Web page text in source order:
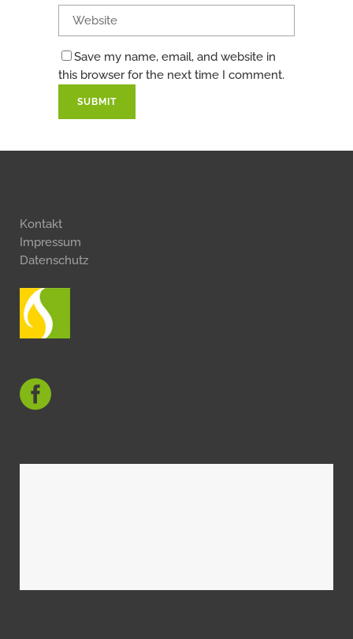
Save my name, email, and website in
this browser for the next time I comment.
Kontakt
Impressum
Datenschutz